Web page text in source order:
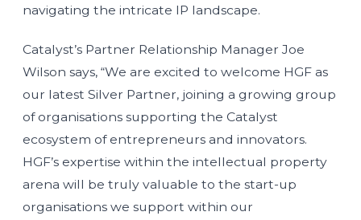
navigating the intricate IP landscape.
Catalyst’s Partner Relationship Manager Joe
Wilson says, “We are excited to welcome HGF as
our latest Silver Partner, joining a growing group
of organisations supporting the Catalyst
ecosystem of entrepreneurs and innovators.
HGF’s expertise within the intellectual property
arena will be truly valuable to the start-up
organisations we support within our